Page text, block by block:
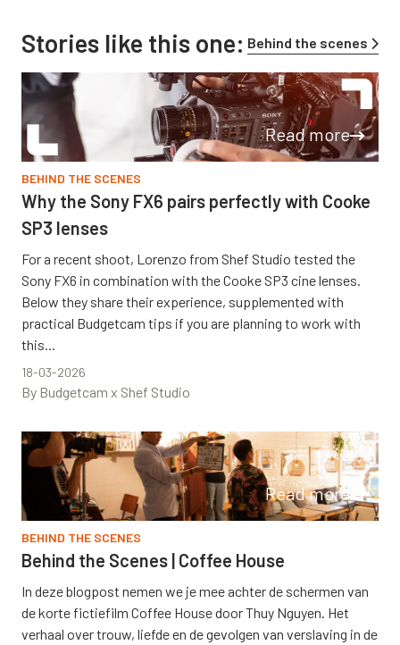
Stories like this one: Behind the scenes
Read more
BEHIND THE SCENES
Why the Sony FX6 pairs perfectly with Cooke
SP3 lenses
For a recent shoot, Lorenzo from Shef Studio tested the
Sony FX6 in combination with the Cooke SP3 cine lenses.
Below they share their experience, supplemented with
practical Budgetcam tips if you are planning to work with
this...
18-03-2026
By Budgetcam x Shef Studio
Read more
BEHIND THE SCENES
Behind the Scenes | Coffee House
In deze blogpost nemen we je mee achter de schermen van
de korte fictiefilm Coffee House door Thuy Nguyen. Het
verhaal over trouw, liefde en de gevolgen van verslaving in de